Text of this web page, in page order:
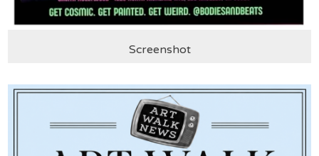
Screenshot